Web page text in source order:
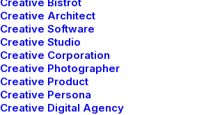
Creative Architect
Creative Software
Creative Studio
Creative Corporation
Creative Photographer
Creative Product
Creative Persona
Creative Digital Agency